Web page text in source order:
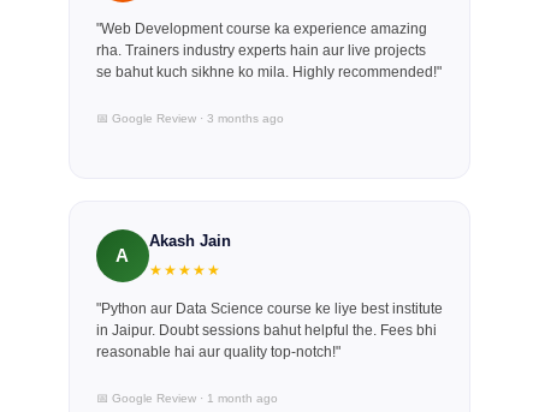
"Web Development course ka experience amazing
rha. Trainers industry experts hain aur live projects
se bahut kuch sikhne ko mila. Highly recommended!"
📅 Google Review · 3 months ago
A
Akash Jain
★★★★★
"Python aur Data Science course ke liye best institute
in Jaipur. Doubt sessions bahut helpful the. Fees bhi
reasonable hai aur quality top-notch!"
📅 Google Review · 1 month ago